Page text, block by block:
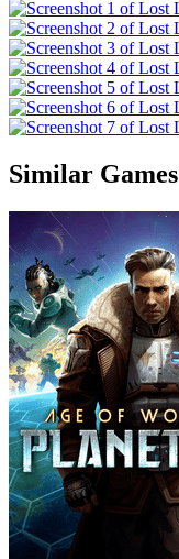
Similar Games